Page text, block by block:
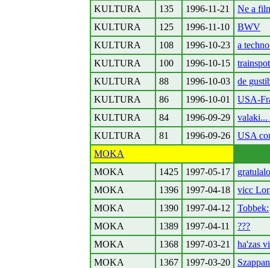
KULTURA
135 1996-11-21
Ne a
KULTURA
125 1996-11-10
BWV
KULTURA
108 1996-10-23
a
KULTURA
100 1996-10-15
KULTURA
88 1996-10-03
de
KULTURA
86 1996-10-01
USA-
KULTURA
84 1996-09-29
valaki...
KULTURA
81 1996-09-26
USA
MOKA
MOKA
1425 1997-05-17
MOKA
1396 1997-04-18
vicc
MOKA
1390 1997-04-12
Tobbek:
MOKA
1389 1997-04-11
???
MOKA
1368 1997-03-21
ha'zas
MOKA
1367 1997-03-20